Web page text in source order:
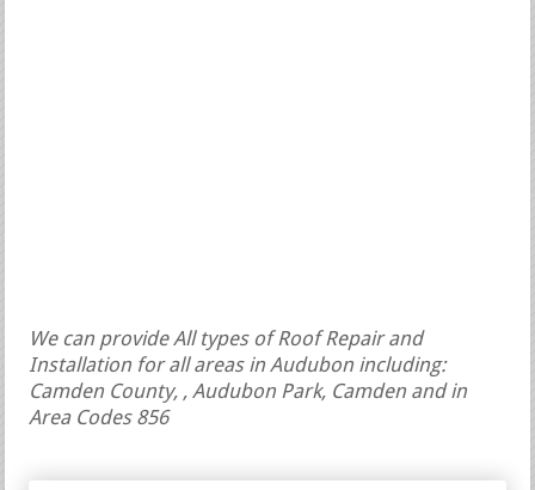
We can provide All types of Roof Repair and
Installation for all areas in Audubon including:
Camden County, , Audubon Park, Camden and in
Area Codes 856